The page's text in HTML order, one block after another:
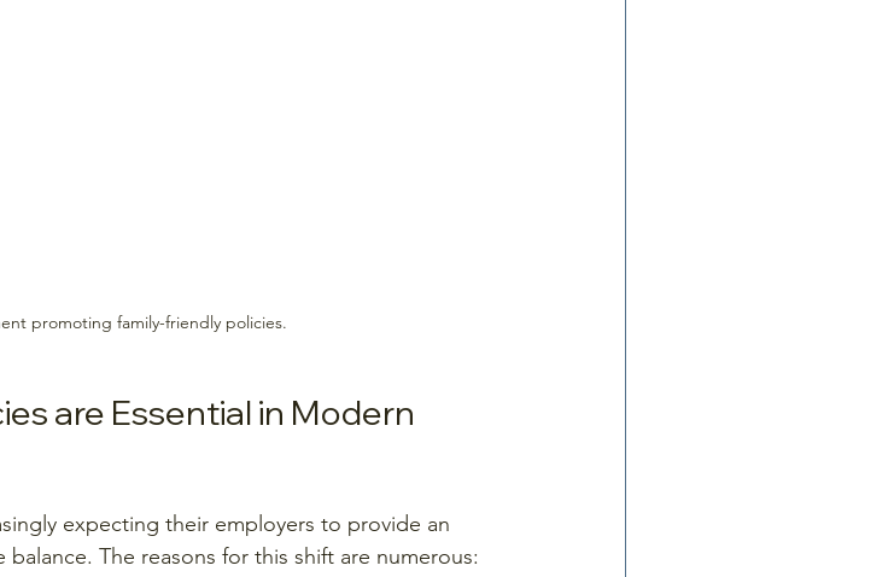
promoting family-friendly policies.
are Essential in Modern
expecting their employers to provide an
The reasons for this shift are numerous: